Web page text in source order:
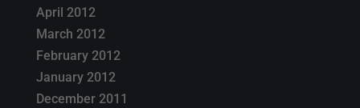
April 2012
March 2012
February 2012
January 2012
December 2011